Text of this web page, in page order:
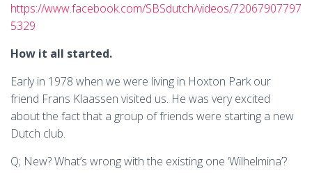
https://www.facebook.com/SBSdutch/videos/72067907797
5329
How it all started.
Early in 1978 when we were living in Hoxton Park our
friend Frans Klaassen visited us. He was very excited
about the fact that a group of friends were starting a new
Dutch club.
Q; New? What’s wrong with the existing one ‘Wilhelmina’?